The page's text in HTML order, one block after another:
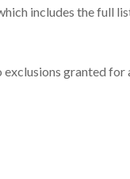
includes the full
granted for